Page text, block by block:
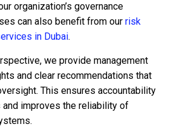
organization’s governance
can also benefit from our risk
in Dubai.
we provide management
and clear recommendations that
This ensures accountability
improves the reliability of